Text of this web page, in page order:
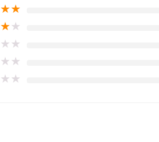
★★
★★
★★
★★
★★